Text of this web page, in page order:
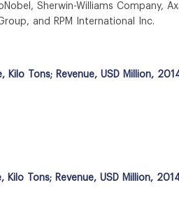
Sherwin-Williams Company,
and RPM International Inc.
Tons; Revenue, USD Million,
Tons; Revenue, USD Million,